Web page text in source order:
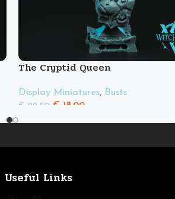
The Cryptid Queen
Display Miniatures, Busts
€ 22.50 € 18.00
Useful Links